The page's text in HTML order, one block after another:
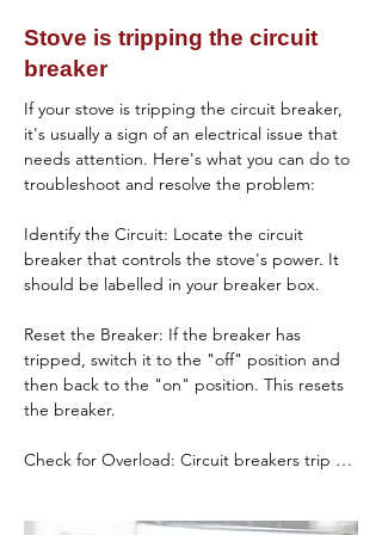
and releases detergent during the wash
cycle, and replace it if necessary.
Use of Incorrect Detergent
Cause: Using the wrong type or amount of
detergent can affect cleaning performance.
Solution: Use a detergent specifically
designed for dishwashers and follow the
manufacturer's recommendations for the
amount to use. Avoid using regular dish
soap.
Hard Water Deposits
Cause: Hard water can leave mineral
deposits on dishes and reduce the
Blocked Ventilation or Lint Filter:
A clogged ventilation system or lint filter can
restrict airflow, causing the dryer to
overheat and trigger safety mechanisms
that prevent heating.
Faulty Gas Valve Solenoid (Gas Dryers):
Gas dryers use solenoids to control the flow
of gas to the burner. If these solenoids are
defective, the burner won't ignite, leading
to no heat.
Troubleshooting Steps
Locate the heating element in your dryer
panel).
Stove is tripping the circuit
breaker
If your stove is tripping the circuit breaker,
it's usually a sign of an electrical issue that
needs attention. Here's what you can do to
troubleshoot and resolve the problem:
Identify the Circuit: Locate the circuit
breaker that controls the stove's power. It
should be labelled in your breaker box.
Reset the Breaker: If the breaker has
tripped, switch it to the "off" position and
then back to the "on" position. This resets
the breaker.
Check for Overload: Circuit breakers trip